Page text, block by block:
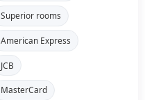
Superior rooms
American Express
JCB
MasterCard